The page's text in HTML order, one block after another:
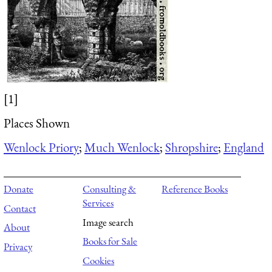
[1]
Places Shown
Wenlock Priory;Much Wenlock; Shropshire; England
Donate
Contact
About
Privacy
Consulting &
Services
Image search
Books for Sale
Cookies
Reference Books